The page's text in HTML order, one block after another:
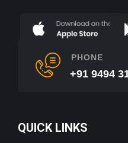
PHONE
+91 9494
QUICK LINKS